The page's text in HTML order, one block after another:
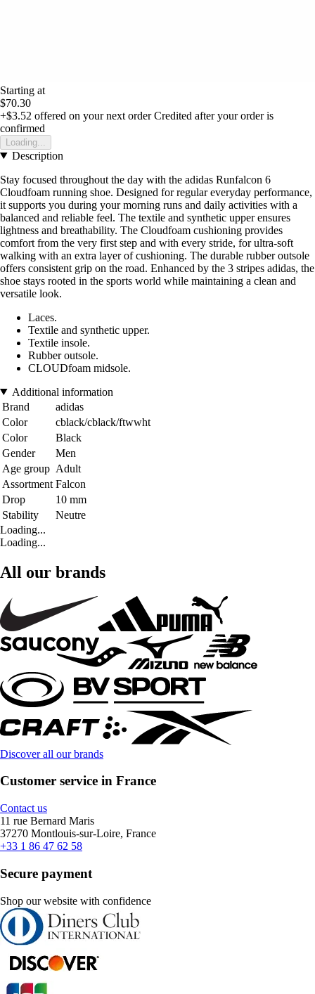
Starting at
$70.30
+$3.52 offered on your next order Credited after your order is
confirmed
Loading...
Description
Stay focused throughout the day with the adidas Runfalcon 6
Cloudfoam running shoe. Designed for regular everyday performance,
it supports you during your morning runs and daily activities with a
balanced and reliable feel. The textile and synthetic upper ensures
lightness and breathability. The Cloudfoam cushioning provides
comfort from the very first step and with every stride, for ultra-soft
walking with an extra layer of cushioning. The durable rubber outsole
offers consistent grip on the road. Enhanced by the 3 stripes adidas, the
shoe stays rooted in the sports world while maintaining a clean and
versatile look.
Laces.
Textile and synthetic upper.
Textile insole.
Rubber outsole.
CLOUDfoam midsole.
Additional information
Brand
adidas
Color
cblack/cblack/ftwwht
Color
Black
Gender
Men
Age group Adult
Assortment Falcon
Drop
10 mm
Stability
Neutre
Loading...
Loading...
All our brands
Discover all our brands
Customer service in France
Contact us
11 rue Bernard Maris
37270 Montlouis-sur-Loire, France
+33 1 86 47 62 58
Secure payment
Shop our website with confidence